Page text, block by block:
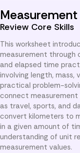
Review Core Skills
This worksheet
measurement through
and elapsed time
involving length, mass,
practical problem-
connect
as travel, sports, and
convert kilometers to
in a given amount of
understanding of unit
measurement values.